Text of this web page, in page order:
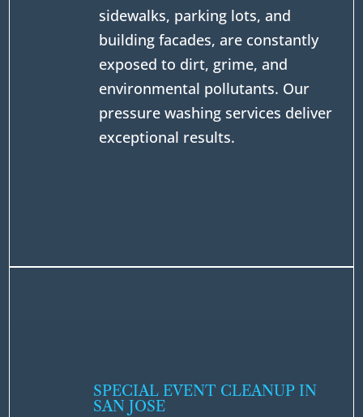
sidewalks, parking lots, and
building facades, are constantly
exposed to dirt, grime, and
environmental pollutants. Our
pressure washing services deliver
exceptional results.
SPECIAL EVENT CLEANUP IN
SAN JOSE